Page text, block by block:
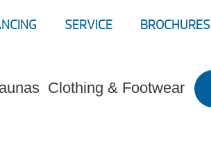
SERVICE BROCHURES
Clothing & Footwear